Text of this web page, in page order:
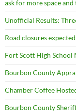
ask for more space and
Unofficial Results:
Road closures
Fort Scott High School
Bourbon County
Chamber Coffee
Bourbon County